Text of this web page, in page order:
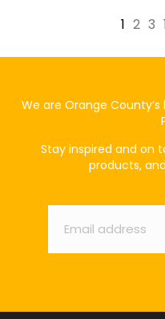
1 2 3
We are Orange
Stay inspired and on
products,
Email